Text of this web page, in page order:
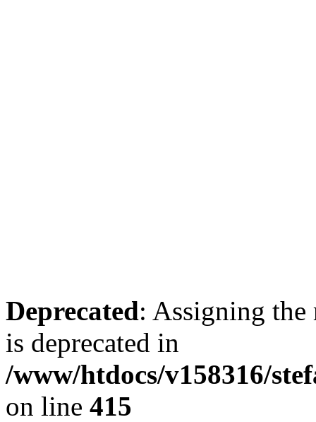
Deprecated: Assigning the
is deprecated in
/www/htdocs/v158316/
on line 415